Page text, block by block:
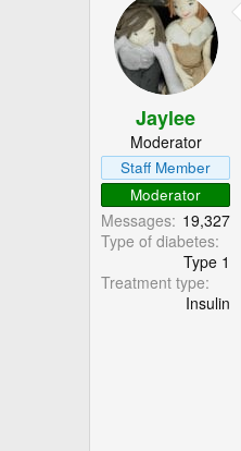
Jaylee
Moderator
Staff Member
Moderator
Messages 19,327
Type of diabetes
Type 1
Treatment type
Insulin